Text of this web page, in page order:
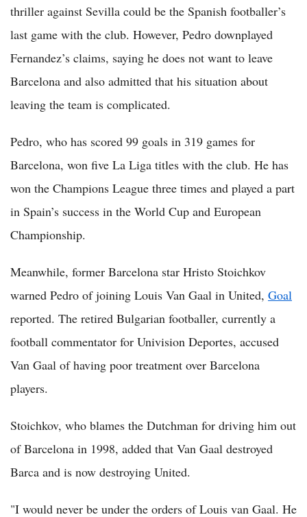
thriller against Sevilla could be the Spanish footballer’s
last game with the club. However, Pedro downplayed
Fernandez’s claims, saying he does not want to leave
Barcelona and also admitted that his situation about
leaving the team is complicated.
Pedro, who has scored 99 goals in 319 games for
Barcelona, won five La Liga titles with the club. He has
won the Champions League three times and played a part
in Spain’s success in the World Cup and European
Championship.
Meanwhile, former Barcelona star Hristo Stoichkov
warned Pedro of joining Louis Van Gaal in United, Goal
reported. The retired Bulgarian footballer, currently a
football commentator for Univision Deportes, accused
Van Gaal of having poor treatment over Barcelona
players.
Stoichkov, who blames the Dutchman for driving him out
of Barcelona in 1998, added that Van Gaal destroyed
Barca and is now destroying United.
"I would never be under the orders of Louis van Gaal. He